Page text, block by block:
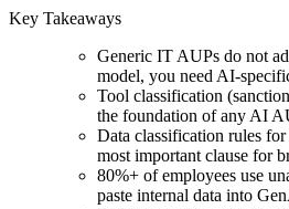
Key Takeaways
Generic IT AUPs do not
model, you need AI-
Tool classification
the foundation of any AI
Data classification rules
most important clause for
80%+ of employees use
paste internal data into